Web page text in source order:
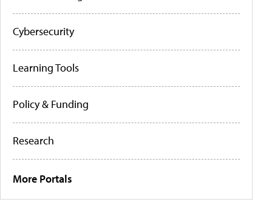
Cybersecurity
Learning Tools
Policy & Funding
Research
More Portals